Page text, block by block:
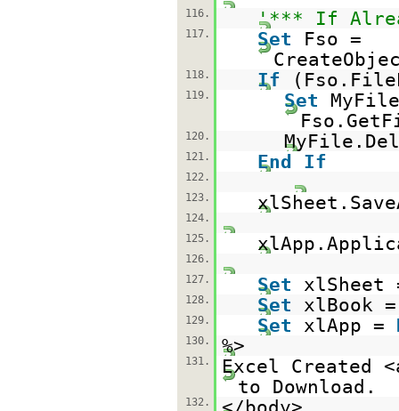
116.
'*** If
117. Set
Fso =
118. If
119. Set
120.
121. End If
122.
123.
124.
125.
126.
127.
Set
128. Set xlBook
129. Set xlApp =
130. %>
131.
Excel Created
to Download.
132.